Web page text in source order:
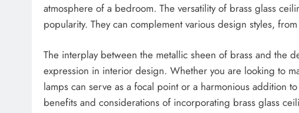
atmosphere of a bedroom. The versatility of brass glass
popularity. They can complement various design styles,
The interplay between the metallic sheen of brass and the
expression in interior design. Whether you are looking to
lamps can serve as a focal point or a harmonious addition
benefits and considerations of incorporating brass glass